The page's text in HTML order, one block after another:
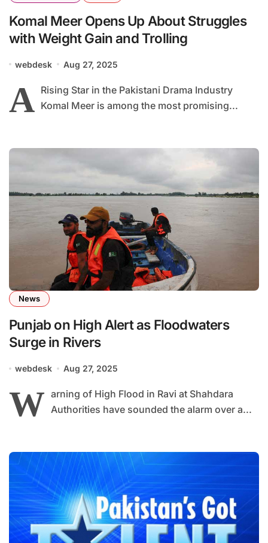
Komal Meer Opens Up About Struggles
with Weight Gain and Trolling
webdesk Aug 27, 2025
A Rising Star in the Pakistani Drama Industry
Komal Meer is among the most promising...
News
Punjab on High Alert as Floodwaters
Surge in Rivers
webdesk Aug 27, 2025
W arning of High Flood in Ravi at Shahdara
Authorities have sounded the alarm over a...